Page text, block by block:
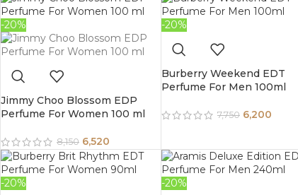
-20%
Jimmy Choo Blossom EDP
Perfume For Women 100 ml
8,150 6,520
-20%
Burberry Weekend EDT
Perfume For Men 100ml
7,750 6,200
-20% -20%